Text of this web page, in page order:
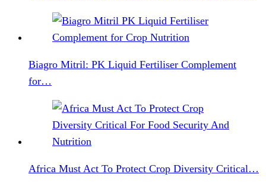
Biagro Mitril: PK Liquid Fertiliser Complement
for…
Africa Must Act To Protect Crop Diversity Critical…